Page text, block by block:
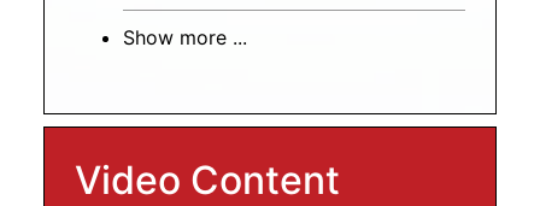
Show more ...
Video Content